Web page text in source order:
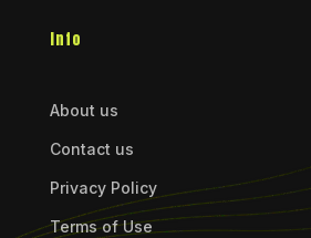
Info
About us
Contact us
Privacy Policy
Terms of Use